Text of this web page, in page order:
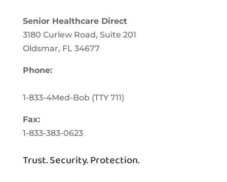
Senior Healthcare Direct
3180 Curlew Road, Suite 201
Oldsmar, FL 34677
Phone:
1-833-4Med-Bob (TTY 711)
Fax:
1-833-383-0623
Trust. Security. Protection.